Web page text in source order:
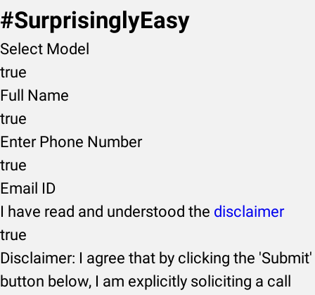
#SurprisinglyEasy
Select Model
true
Full Name
true
Enter Phone Number
true
Email ID
I have read and understood the disclaimer
true
Disclaimer: I agree that by clicking the 'Submit'
button below, I am explicitly soliciting a call